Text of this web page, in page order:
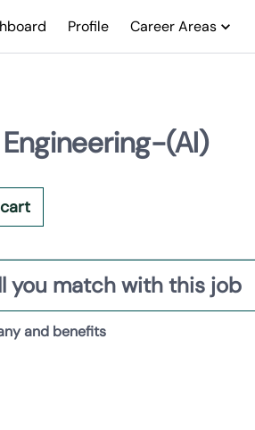
Profile Career Areas
(AI)
you match with this job
and benefits